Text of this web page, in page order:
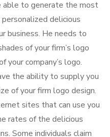
able to generate the most
delicious
business. He needs to
of your firm’s logo
your company’s logo.
the ability to supply you
of your firm logo design.
sites that can use you
rates of the delicious
Some individuals claim